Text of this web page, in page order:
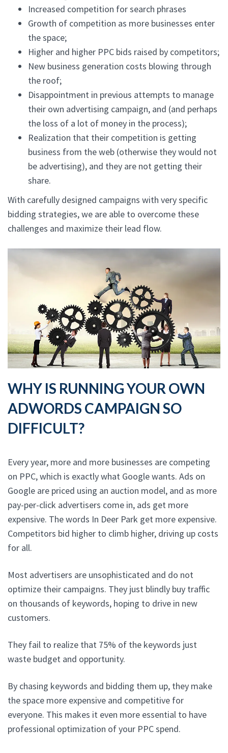
Increased competition for search phrases
Growth of competition as more businesses enter
the space;
Higher and higher PPC bids raised by competitors;
New business generation costs blowing through
the roof;
Disappointment in previous attempts to manage
their own advertising campaign, and (and perhaps
the loss of a lot of money in the process);
Realization that their competition is getting
business from the web (otherwise they would not
be advertising), and they are not getting their
share.
With carefully designed campaigns with very specific
bidding strategies, we are able to overcome these
challenges and maximize their lead flow.
WHY IS RUNNING YOUR OWN
ADWORDS CAMPAIGN SO
DIFFICULT?
Every year, more and more businesses are competing
on PPC, which is exactly what Google wants. Ads on
Google are priced using an auction model, and as more
pay-per-click advertisers come in, ads get more
expensive. The words In Deer Park get more expensive.
Competitors bid higher to climb higher, driving up costs
for all.
Most advertisers are unsophisticated and do not
optimize their campaigns. They just blindly buy traffic
on thousands of keywords, hoping to drive in new
customers.
They fail to realize that 75% of the keywords just
waste budget and opportunity.
By chasing keywords and bidding them up, they make
the space more expensive and competitive for
everyone. This makes it even more essential to have
professional optimization of your PPC spend.